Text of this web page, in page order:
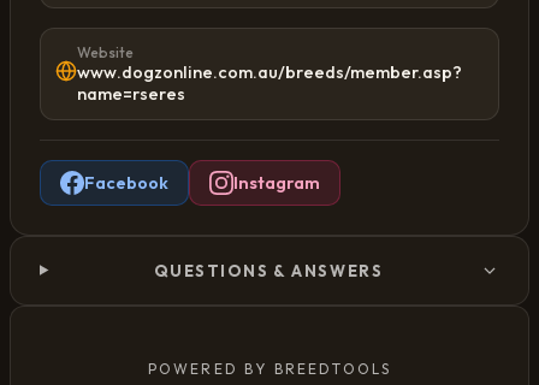
Website
www.dogzonline.com.au/breeds/member.asp?
name=rseres
Facebook Instagram
QUESTIONS & ANSWERS
POWERED BY BREEDTOOLS